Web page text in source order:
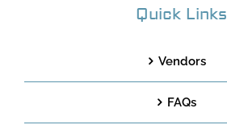
Quick Links
Vendors
FAQs